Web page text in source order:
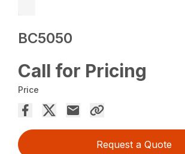
BC5050
Call for Pricing
Price
Request a Quote